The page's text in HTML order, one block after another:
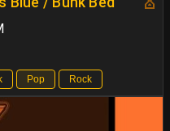
Pop Rock